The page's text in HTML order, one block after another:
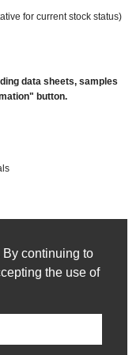
continuing to
the use of
for current stock status)
data sheets, samples
button.
| Ewing, New Jersey
INDUSTRIAL MARKETING +